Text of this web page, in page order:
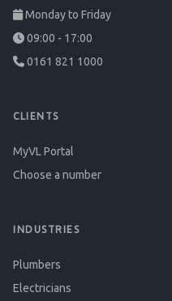
Monday to Friday
09:00 - 17:00
0161 821 1000
CLIENTS
MyVL Portal
Choose a number
INDUSTRIES
Plumbers
Electricians